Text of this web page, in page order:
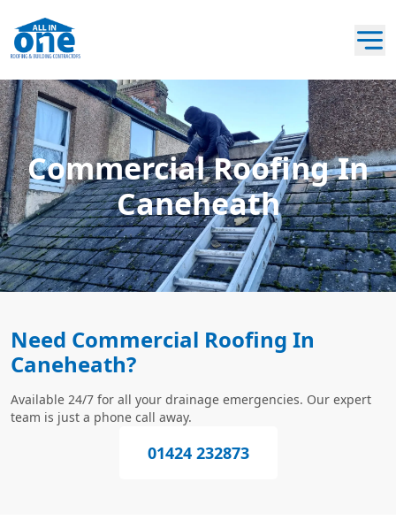
Commercial Roofing In
Caneheath
Need Commercial Roofing In
Caneheath?
Available 24/7 for all your drainage emergencies. Our expert
team is just a phone call away.
01424 232873